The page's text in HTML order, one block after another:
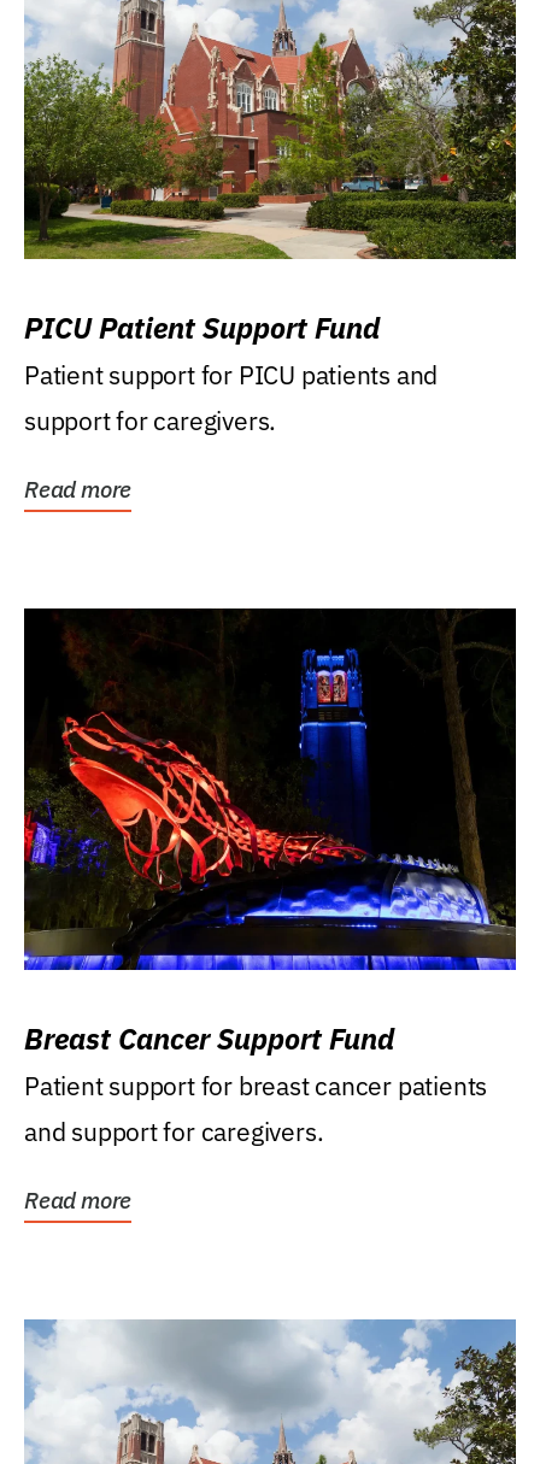
PICU Patient Support Fund
Patient support for PICU patients and
support for caregivers.
Read more
Breast Cancer Support Fund
Patient support for breast cancer patients
and support for caregivers.
Read more